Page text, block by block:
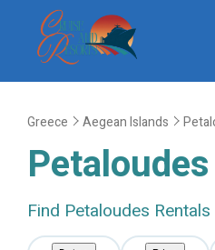
Greece Aegean Islands
Find Petaloudes